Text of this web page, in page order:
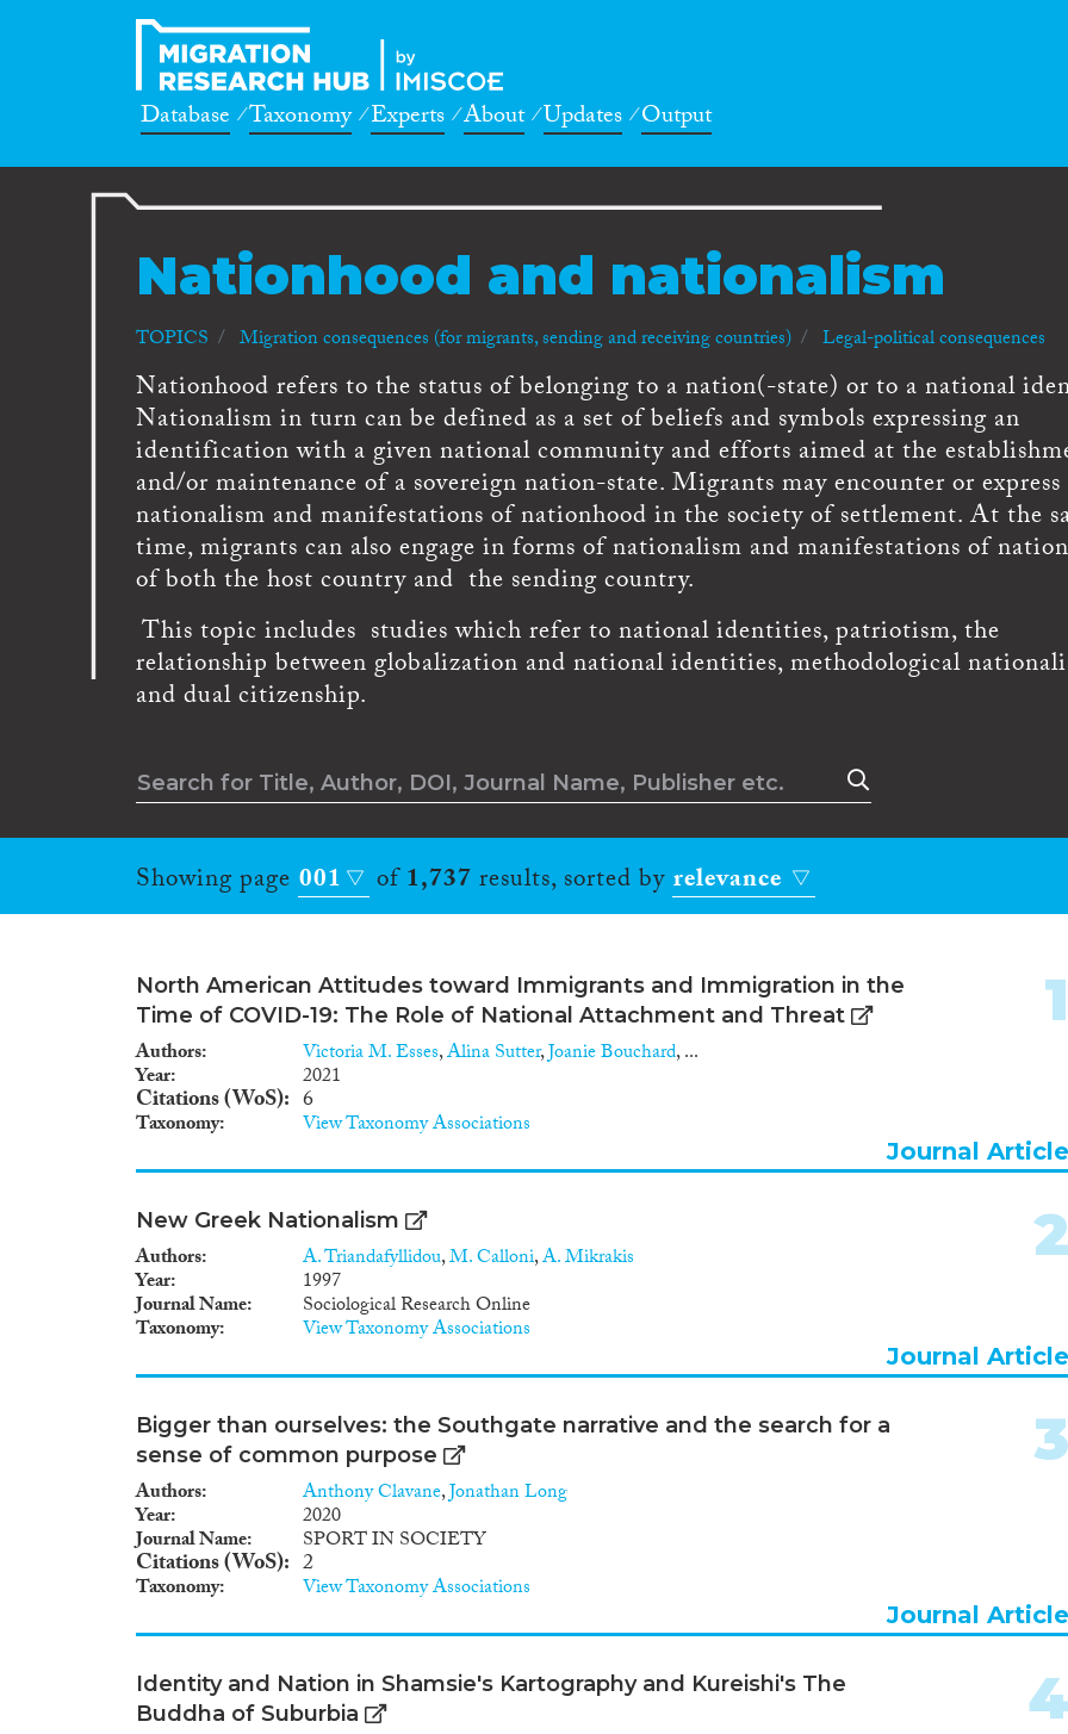
Database Taxonomy Experts About Updates Output
Nationhood and nationalism
TOPICS Migration consequences (for migrants, sending and receiving countries) Legal-political consequences
Nationhood refers to the status of belonging to a nation(-state) or to a national
Nationalism in turn can be defined as a set of beliefs and symbols expressing an
identification with a given national community and efforts aimed at the
and/or maintenance of a sovereign nation-state. Migrants may encounter or express
nationalism and manifestations of nationhood in the society of settlement. At the
time, migrants can also engage in forms of nationalism and manifestations of
of both the host country and the sending country.
This topic includes studies which refer to national identities, patriotism, the
relationship between globalization and national identities, methodological
and dual citizenship.
Showing page 001 of1,737results, sorted byrelevance
North American Attitudes toward Immigrants and Immigration in the
Time of COVID-19: The Role of National Attachment and Threat
Authors Victoria M. Esses,Alina Sutter,Joanie Bouchard, ...
Year 2021
Citations (WoS) 6
Taxonomy View Taxonomy Associations
1
Journal Article
New Greek Nationalism
Authors A. Triandafyllidou,M. Calloni,A. Mikrakis
Year 1997
Journal Name Sociological Research Online
Taxonomy View Taxonomy Associations
2
Journal Article
Bigger than ourselves: the Southgate narrative and the search for a
sense of common purpose
Authors Anthony Clavane,Jonathan Long
Year 2020
Journal Name SPORT IN SOCIETY
Citations (WoS) 2
Taxonomy View Taxonomy Associations
3
Journal Article
Identity and Nation in Shamsie's Kartography and Kureishi's The
Buddha of Suburbia
4